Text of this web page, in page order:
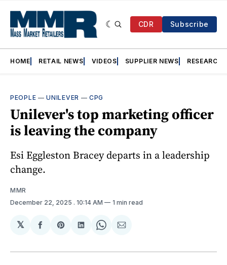
CDR Subscribe
HOME RETAIL NEWS VIDEOS SUPPLIER NEWS RESEARCH
PEOPLE —UNILEVER —CPG
Unilever's top marketing officer
is leaving the company
Esi Eggleston Bracey departs in a leadership
change.
MMR
December 22, 2025 . 10:14 AM 1 min read
𝕏
Share
Facebook
Share
Pinterest
Share
LinkedIn
Share
WhatsApp
Share
Email